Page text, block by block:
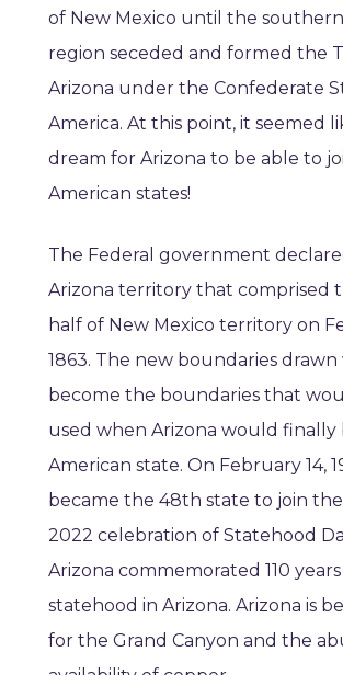
of New Mexico until the
region seceded and formed the
Arizona under the Confederate
America. At this point, it seemed
dream for Arizona to be able to
American states!
The Federal government
Arizona territory that comprised
half of New Mexico territory on
1863. The new boundaries
become the boundaries that
used when Arizona would finally
American state. On February 14,
became the 48th state to join
2022 celebration of Statehood
Arizona commemorated 110
statehood in Arizona. Arizona is
for the Grand Canyon and the